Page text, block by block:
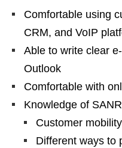
Comfortable using
CRM, and VoIP
Able to write clear
Outlook
Comfortable with
Knowledge of
Customer
Different ways to